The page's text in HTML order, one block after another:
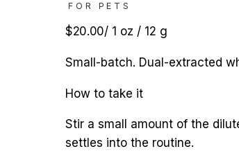
FOR PETS
$20.00/ 1 oz / 12 g
Small-batch. Dual-extracted
How to take it
Stir a small amount of the
settles into the routine.